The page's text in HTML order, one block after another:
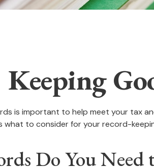
Keeping
is important to help meet your tax
what to consider for your record-
Do You Need